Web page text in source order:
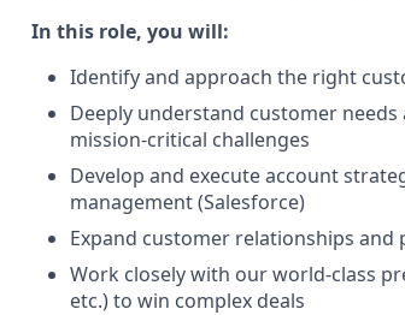
In this role, you will:
Identify and approach the right
Deeply understand customer
mission-critical challenges
Develop and execute account
management (Salesforce)
Expand customer relationships and
Work closely with our world-class
etc.) to win complex deals